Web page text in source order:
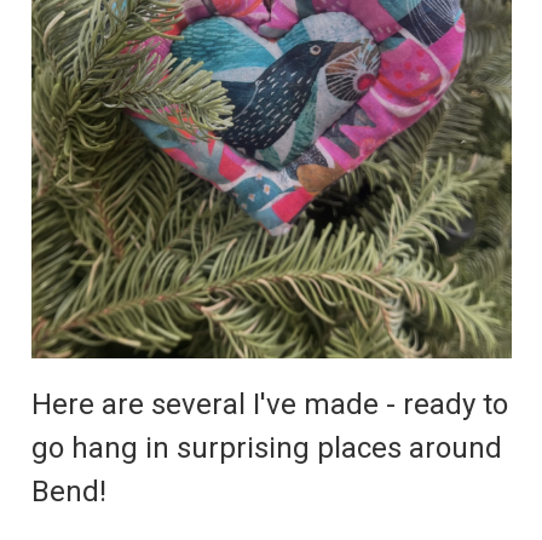
Here are several I've made - ready to
go hang in surprising places around
Bend!